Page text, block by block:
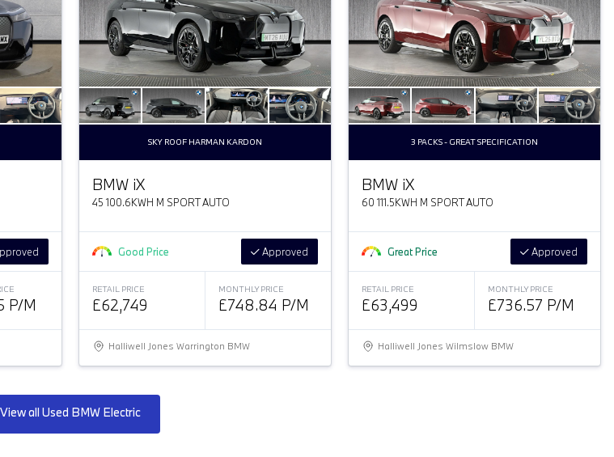
P/M
SKY ROOF HARMAN KARDON
BMW iX
45 100.6KWH M SPORT AUTO
Good Price Approved
RETAIL PRICE
£62,749
MONTHLY PRICE
£748.84 P/M
Halliwell Jones Warrington BMW
3 PACKS - GREAT SPECIFICATION
BMW iX
60 111.5KWH M SPORT AUTO
Great Price Approved
RETAIL PRICE
£63,499
MONTHLY PRICE
£736.57 P/M
Halliwell Jones Wilmslow BMW
View all Used BMW Electric